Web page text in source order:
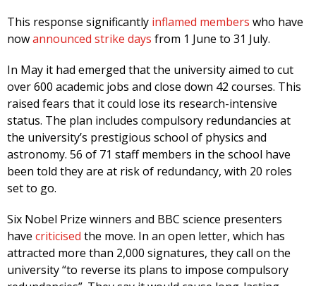
This response significantly inflamed members who have
nowannounced strike days from 1 June to 31 July.
In May it had emerged that the university aimed to cut
over 600 academic jobs and close down 42 courses. This
raised fears that it could lose its research-intensive
status. The plan includes compulsory redundancies at
the university’s prestigious school of physics and
astronomy. 56 of 71 staff members in the school have
been told they are at risk of redundancy, with 20 roles
set to go.
Six Nobel Prize winners and BBC science presenters
have criticised the move. In an open letter, which has
attracted more than 2,000 signatures, they call on the
university “to reverse its plans to impose compulsory